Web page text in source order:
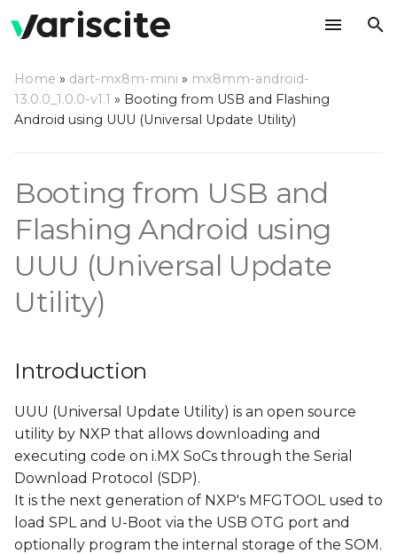
p
t
o
a
t
s
e
a
r
Introduction
instructions
Home » dart-mx8m-mini » mx8mm-android-
13.0.0_1.0.0-v1.1 » Booting from USB and Flashing
Android using UUU (Universal Update Utility)
Booting from USB and
Flashing Android using
UUU (Universal Update
Utility)
Introduction
UUU (Universal Update Utility) is an open source
utility by NXP that allows downloading and
executing code on i.MX SoCs through the Serial
Download Protocol (SDP).
It is the next generation of NXP's MFGTOOL used to
load SPL and U-Boot via the USB OTG port and
optionally program the internal storage of the SOM.